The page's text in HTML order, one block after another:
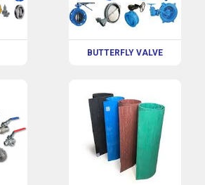
BUTTERFLY VALVE